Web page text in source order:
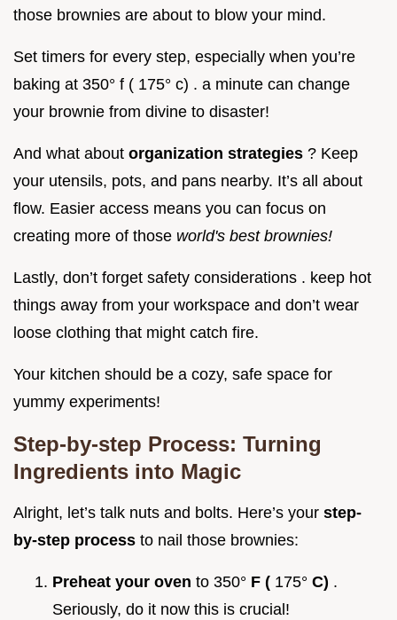
those brownies are about to blow your mind.
Set timers for every step, especially when you’re
baking at 350° f ( 175° c) . a minute can change
your brownie from divine to disaster!
And what about organization strategies ? Keep
your utensils, pots, and pans nearby. It’s all about
flow. Easier access means you can focus on
creating more of those world's best brownies!
Lastly, don’t forget safety considerations . keep hot
things away from your workspace and don’t wear
loose clothing that might catch fire.
Your kitchen should be a cozy, safe space for
yummy experiments!
Step-by-step Process: Turning
Ingredients into Magic
Alright, let’s talk nuts and bolts. Here’s your step-
by-step process to nail those brownies:
Preheat your oven to 350° F ( 175° C) .
Seriously, do it now this is crucial!